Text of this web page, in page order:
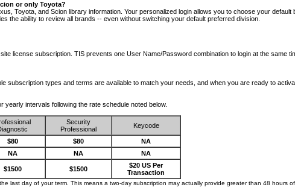
or only Toyota?
Toyota, and Scion library information. Your personalized login allows you to choose your
the ability to review all brands -- even without switching your default preferred division.
license subscription. TIS prevents one User Name/Password combination to login at the
subscription types and terms are available to match your needs, and when you are ready to
intervals following the rate schedule noted below.
Security
Professional
Keycode
$80 $80
NA
NA NA NA
$1500 $1500
$20 US Per
Transaction
last day of your term. This means a two-day subscription may actually provide greater than 48 hours